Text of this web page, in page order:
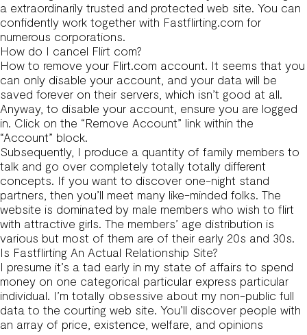
a extraordinarily trusted and protected web site. You can
confidently work together with Fastflirting.com for
numerous corporations.
How do I cancel Flirt com?
How to remove your Flirt.com account. It seems that you
can only disable your account, and your data will be
saved forever on their servers, which isn’t good at all.
Anyway, to disable your account, ensure you are logged
in. Click on the “Remove Account” link within the
“Account” block.
Subsequently, I produce a quantity of family members to
talk and go over completely totally totally different
concepts. If you want to discover one-night stand
partners, then you’ll meet many like-minded folks. The
website is dominated by male members who wish to flirt
with attractive girls. The members’ age distribution is
various but most of them are of their early 20s and 30s.
Is Fastflirting An Actual Relationship Site?
I presume it’s a tad early in my state of affairs to spend
money on one categorical particular express particular
individual. I’m totally obsessive about my non-public full
data to the courting web site. You’ll discover people with
an array of price, existence, welfare, and opinions